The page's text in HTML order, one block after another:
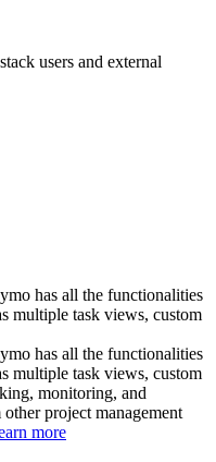
users and external
has all the functionalities
multiple task views, custom
has all the functionalities
multiple task views, custom
monitoring, and
project management
more